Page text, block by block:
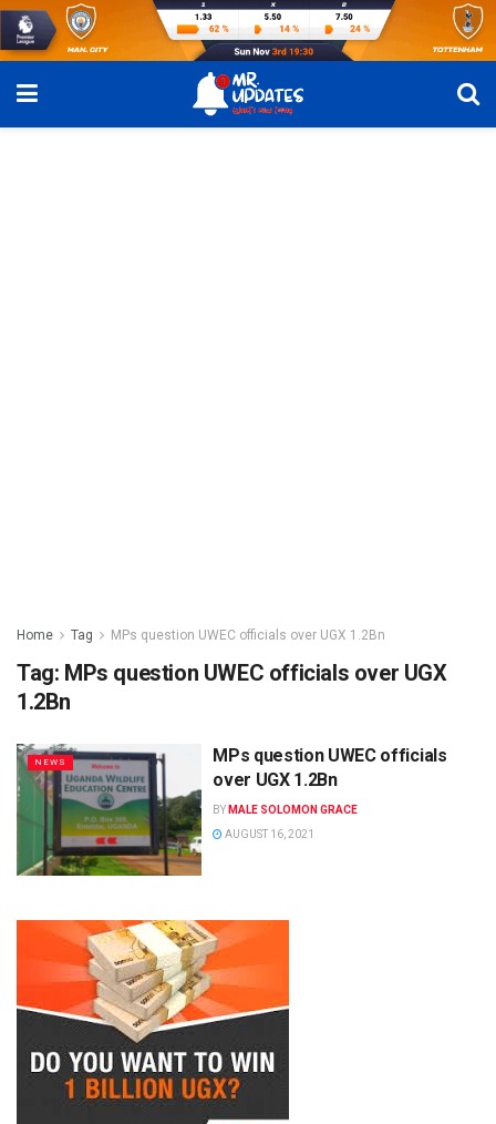
Home Tag MPs question UWEC officials over UGX 1.2Bn
Tag: MPs question UWEC officials over UGX
1.2Bn
NEWS
MPs question UWEC officials
over UGX 1.2Bn
BY MALE SOLOMON GRACE
AUGUST 16, 2021